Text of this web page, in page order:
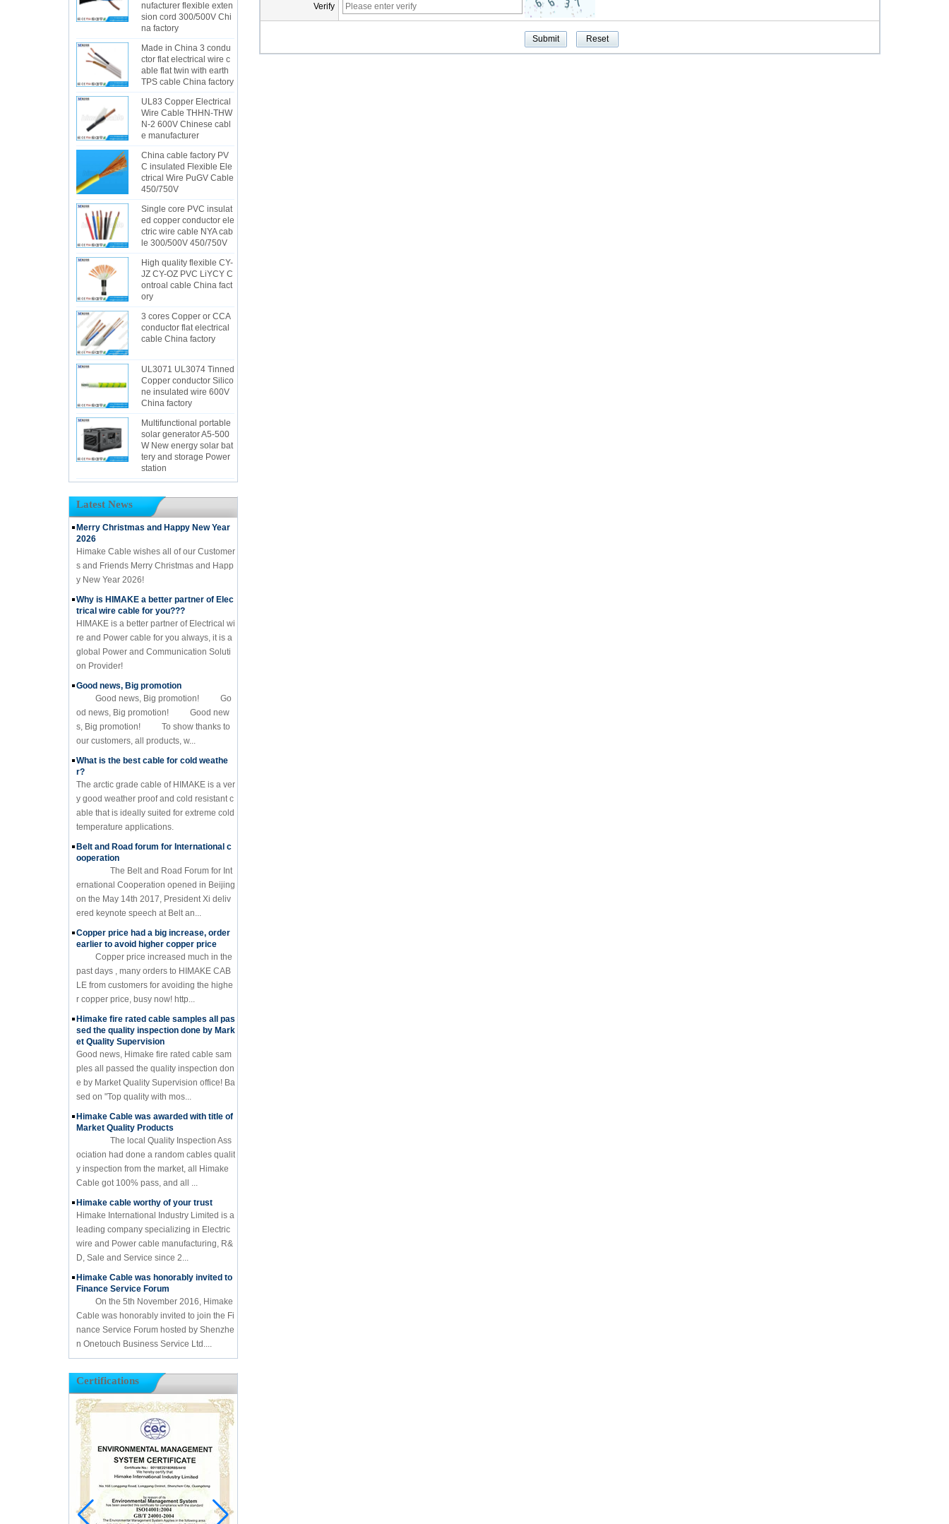
nufacturer flexible exten
sion cord 300/500V Chi
na factory
Made in China 3 condu
ctor flat electrical wire c
able flat twin with earth
TPS cable China factory
UL83 Copper Electrical
Wire Cable THHN-THW
N-2 600V Chinese cabl
e manufacturer
China cable factory PV
C insulated Flexible Ele
ctrical Wire PuGV Cable
450/750V
Single core PVC insulat
ed copper conductor ele
ctric wire cable NYA cab
le 300/500V 450/750V
High quality flexible CY-
JZ CY-OZ PVC LiYCY C
ontroal cable China fact
ory
3 cores Copper or CCA
conductor flat electrical
cable China factory
UL3071 UL3074 Tinned
Copper conductor Silico
ne insulated wire 600V
China factory
Multifunctional portable
solar generator A5-500
W New energy solar bat
tery and storage Power
station
Latest News
Merry Christmas and Happy New Year
2026
Himake Cable wishes all of our Customer
s and Friends Merry Christmas and Happ
y New Year 2026!
Why is HIMAKE a better partner of Elec
trical wire cable for you???
HIMAKE is a better partner of Electrical wi
re and Power cable for you always, it is a
global Power and Communication Soluti
on Provider!
Good news, Big promotion
Good news, Big promotion! Go
od news, Big promotion! Good new
s, Big promotion! To show thanks to
our customers, all products, w...
What is the best cable for cold weathe
r?
The arctic grade cable of HIMAKE is a ver
y good weather proof and cold resistant c
able that is ideally suited for extreme cold
temperature applications.
Belt and Road forum for International c
ooperation
The Belt and Road Forum for Int
ernational Cooperation opened in Beijing
on the May 14th 2017, President Xi deliv
ered keynote speech at Belt an...
Copper price had a big increase, order
earlier to avoid higher copper price
Copper price increased much in the
past days , many orders to HIMAKE CAB
LE from customers for avoiding the highe
r copper price, busy now! http...
Himake fire rated cable samples all pas
sed the quality inspection done by Mark
et Quality Supervision
Good news, Himake fire rated cable sam
ples all passed the quality inspection don
e by Market Quality Supervision office! Ba
sed on "Top quality with mos...
Himake Cable was awarded with title of
Market Quality Products
The local Quality Inspection Ass
ociation had done a random cables qualit
y inspection from the market, all Himake
Cable got 100% pass, and all ...
Himake cable worthy of your trust
Himake International Industry Limited is a
leading company specializing in Electric
wire and Power cable manufacturing, R&
D, Sale and Service since 2...
Himake Cable was honorably invited to
Finance Service Forum
On the 5th November 2016, Himake
Cable was honorably invited to join the Fi
nance Service Forum hosted by Shenzhe
n Onetouch Business Service Ltd....
Certifications
Verify